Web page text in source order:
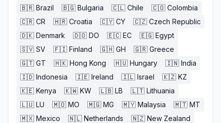
🇧🇷 Brazil 🇧🇬 Bulgaria 🇨🇱 Chile 🇨🇴 Colombia
🇨🇷 CR 🇭🇷 Croatia 🇨🇾 CY 🇨🇿 Czech Republic
🇩🇰 Denmark 🇩🇴 DO 🇪🇨 EC 🇪🇬 Egypt
🇸🇻 SV 🇫🇮 Finland 🇬🇭 GH 🇬🇷 Greece
🇬🇹 GT 🇭🇰 Hong Kong 🇭🇺 Hungary 🇮🇳 India
🇮🇩 Indonesia 🇮🇪 Ireland 🇮🇱 Israel 🇰🇿 KZ
🇰🇪 Kenya 🇰🇼 KW 🇱🇧 LB 🇱🇹 Lithuania
🇱🇺 LU 🇲🇴 MO 🇲🇬 MG 🇲🇾 Malaysia 🇲🇹 MT
🇲🇽 Mexico 🇳🇱 Netherlands 🇳🇿 New Zealand